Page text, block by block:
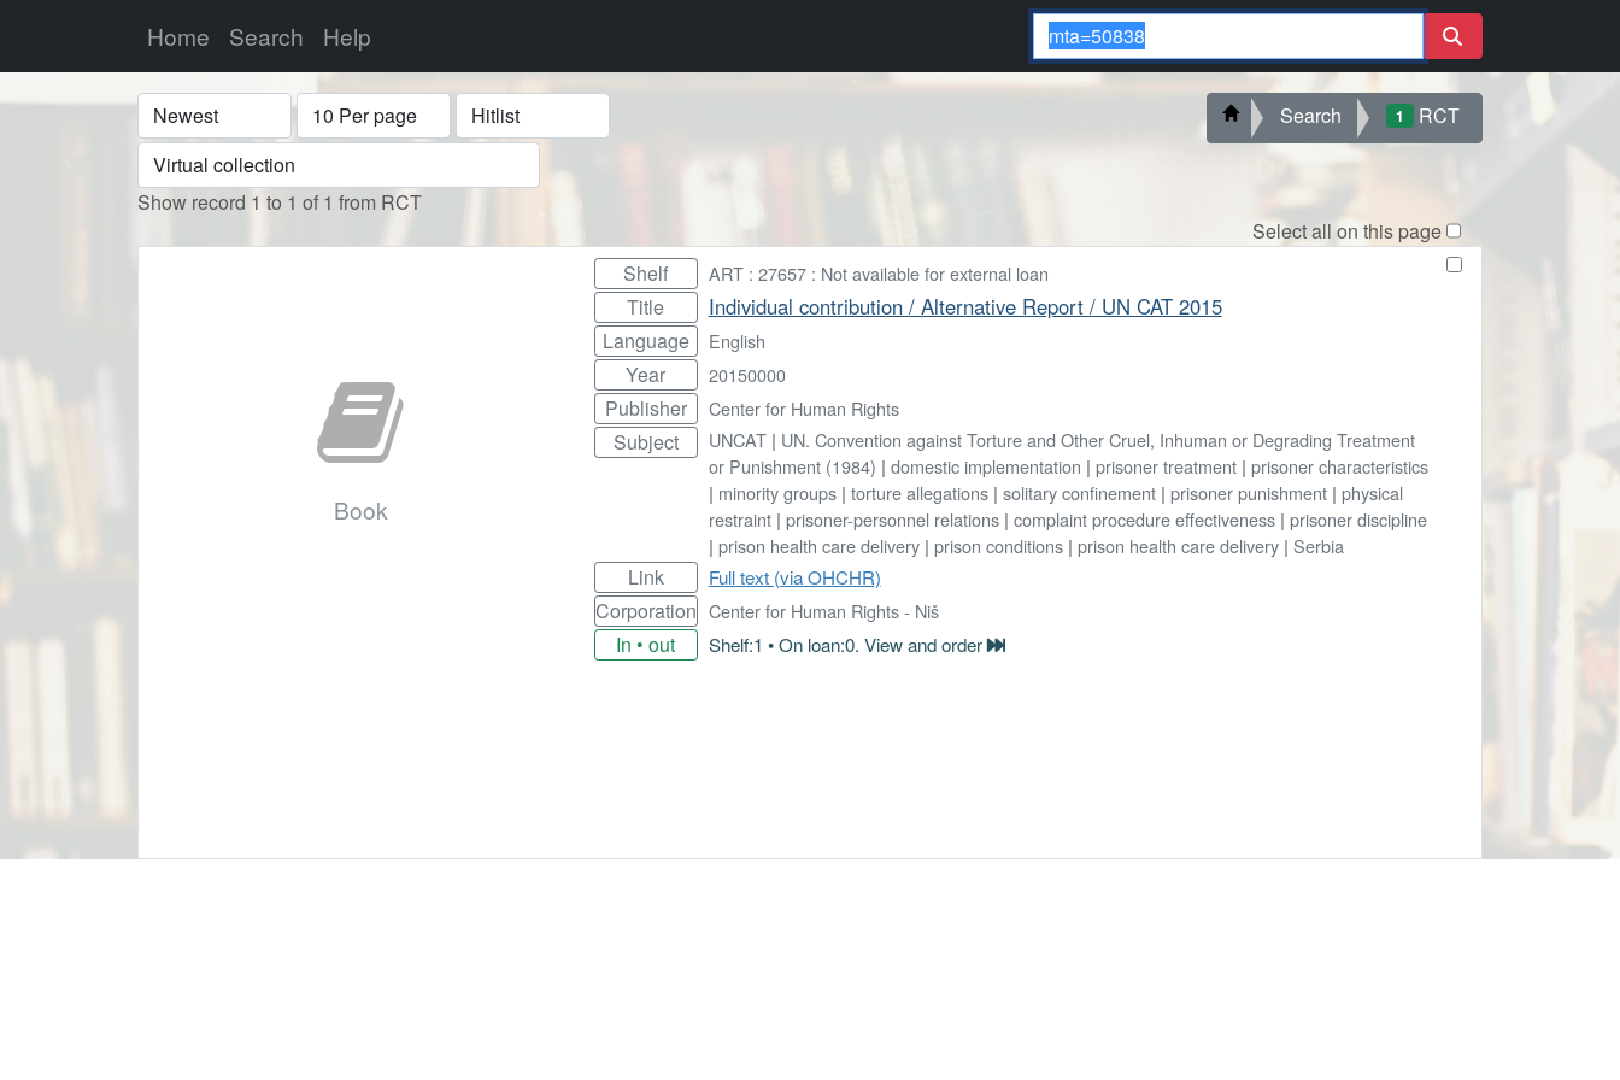
Home Search Help
Sort Display Format
Show record 1 to 1 of 1 from RCT
Search 1 RCT
Select all on this page
Book
Shelf ART : 27657 : Not available for external loan
Title Individual contribution / Alternative Report / UN CAT 2015
Language English
Year 20150000
Publisher Center for Human Rights
Subject UNCAT| UN. Convention against Torture and Other Cruel, Inhuman or Degrading Treatment
or Punishment (1984) | domestic implementation | prisoner treatment| prisoner characteristics
| minority groups| torture allegations| solitary confinement| prisoner punishment| physical
restraint| prisoner-personnel relations| complaint procedure effectiveness| prisoner discipline
| prison health care delivery| prison conditions| prison health care delivery| Serbia
Link Full text (via OHCHR)
Corporation Center for Human Rights - Niš
In • out Shelf:1 • On loan:0. View and order